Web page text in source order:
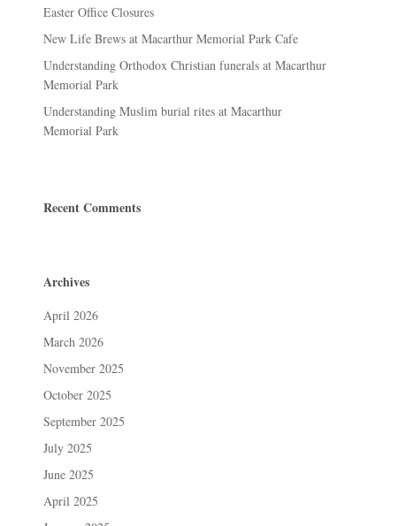
Easter Office Closures
New Life Brews at Macarthur Memorial Park Cafe
Understanding Orthodox Christian funerals at Macarthur
Memorial Park
Understanding Muslim burial rites at Macarthur
Memorial Park
Recent Comments
Archives
April 2026
March 2026
November 2025
October 2025
September 2025
July 2025
June 2025
April 2025